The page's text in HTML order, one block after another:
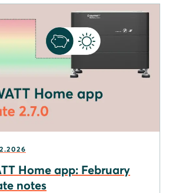
Home app: February
notes